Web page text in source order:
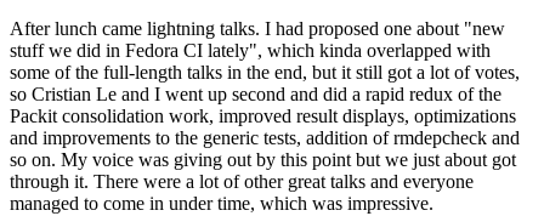
After lunch came lightning talks. I had proposed one about "new
stuff we did in Fedora CI lately", which kinda overlapped with
some of the full-length talks in the end, but it still got a lot of votes,
so Cristian Le and I went up second and did a rapid redux of the
Packit consolidation work, improved result displays, optimizations
and improvements to the generic tests, addition of rmdepcheck and
so on. My voice was giving out by this point but we just about got
through it. There were a lot of other great talks and everyone
managed to come in under time, which was impressive.